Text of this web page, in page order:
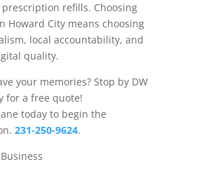
refills. Choosing
Howard City means choosing
local accountability, and
quality.
your memories? Stop by DW
for a free quote!
today to begin the
231-250-9624.